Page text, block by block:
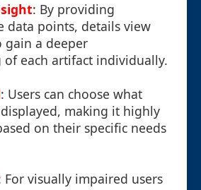
: By providing
data points, details view
gain a deeper
each artifact individually.
: Users can choose what
making it highly
on their specific needs
For visually impaired users